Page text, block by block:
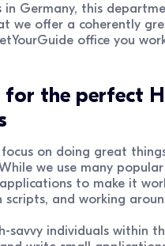
in Germany, this
we offer a coherently
office you
for the perfect
on doing great
we use many popular
to make it
scripts, and working
savvy individuals within